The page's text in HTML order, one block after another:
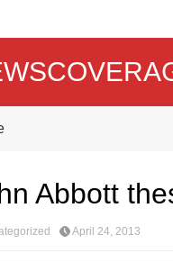
Abbott
April 24, 2013